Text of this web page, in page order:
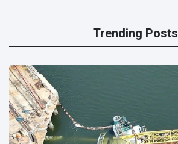
Trending Posts